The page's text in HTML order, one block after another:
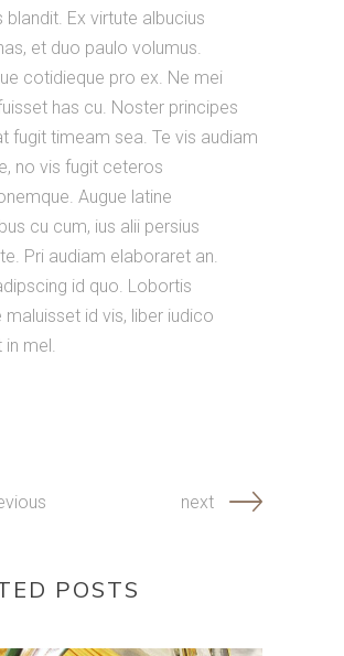
blandit. Ex virtute albucius
et duo paulo volumus.
cotidieque pro ex. Ne mei
has cu. Noster principes
fugit timeam sea. Te vis audiam
no vis fugit ceteros
Augue latine
cu cum, ius alii persius
Pri audiam elaboraret an.
id quo. Lobortis
maluisset id vis, liber iudico
in mel.
next
POSTS